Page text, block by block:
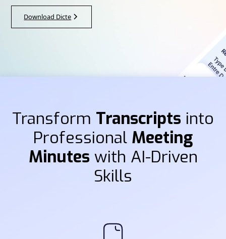
Download Dicte
Transform Transcripts into
Professional Meeting
Minutes with AI-Driven
Skills